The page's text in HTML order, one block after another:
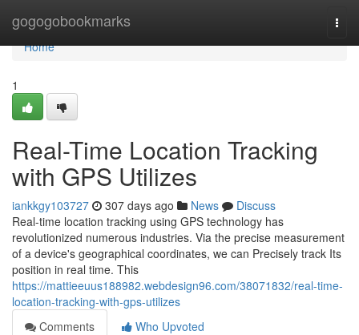
gogogobookmarks
Home
Home
1
Real-Time Location Tracking
with GPS Utilizes
iankkgy103727 307 days ago News
Discuss
Real-time location tracking using GPS technology has
revolutionized numerous industries. Via the precise measurement
of a device's geographical coordinates, we can Precisely track Its
position in real time. This
https://mattieeuus188982.webdesign96.com/38071832/real-time-
location-tracking-with-gps-utilizes
Comments
Who Upvoted